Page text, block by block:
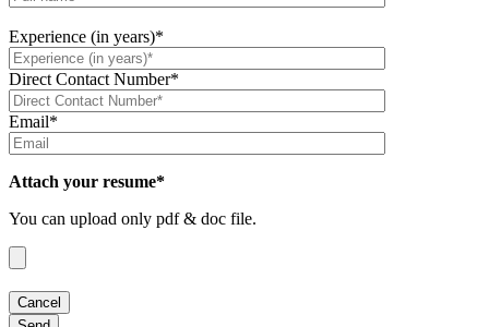
Experience (in years)*
Direct Contact Number*
Email*
Attach your resume*
You can upload only pdf & doc file.